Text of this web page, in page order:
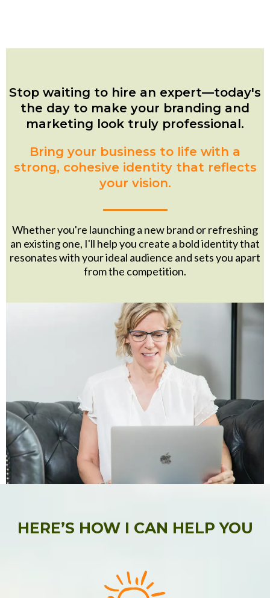
Stop waiting to hire an expert—today's
the day to make your branding and
marketing look truly professional.
Bring your business to life with a
strong, cohesive identity that reflects
your vision.
Whether you're launching a new brand or refreshing
an existing one, I'll help you create a bold identity that
resonates with your ideal audience and sets you apart
from the competition.
HERE’S HOW I CAN HELP YOU